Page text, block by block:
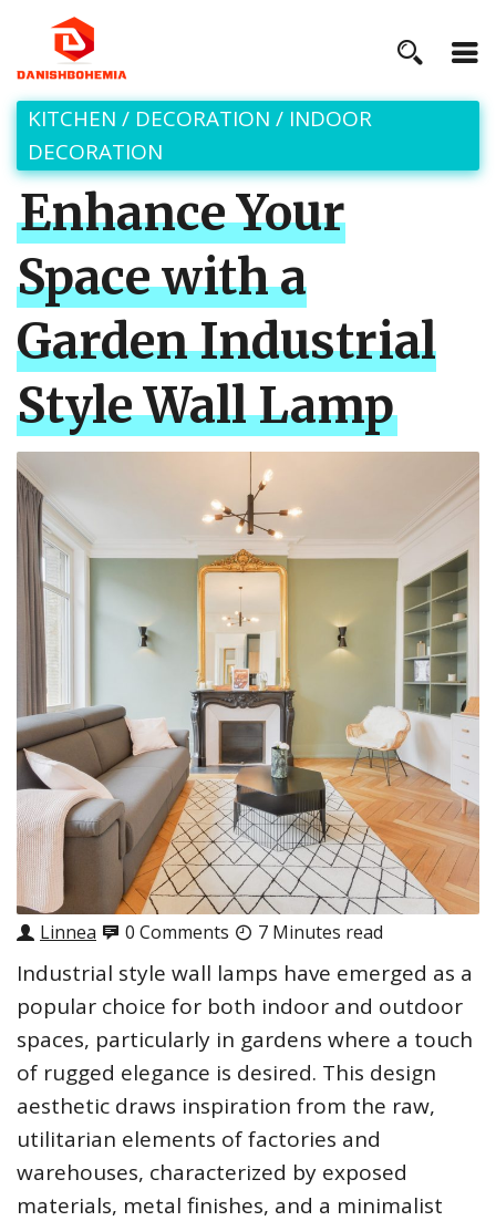
KITCHEN / DECORATION / INDOOR
DECORATION
Enhance Your
Space with a
Garden Industrial
Style Wall Lamp
Linnea 0 Comments 7 Minutes read
Industrial style wall lamps have emerged as a
popular choice for both indoor and outdoor
spaces, particularly in gardens where a touch
of rugged elegance is desired. This design
aesthetic draws inspiration from the raw,
utilitarian elements of factories and
warehouses, characterized by exposed
materials, metal finishes, and a minimalist